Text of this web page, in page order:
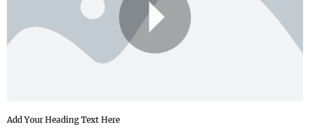
P
Add Your Heading Text Here